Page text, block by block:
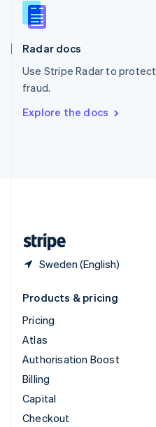
Radar docs
Use Stripe Radar to
fraud.
Explore the docs
Sweden (English)
English
Slovenia
Spain
Sweden
Svenska
DeutschFrançais Italiano
Products & pricing
Pricing
Atlas
Authorisation Boost
Billing
Capital
Checkout